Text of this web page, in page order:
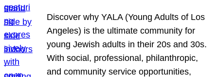
Discover why YALA (Young Adults of Los
Angeles) is the ultimate community for
young Jewish adults in their 20s and 30s.
With social, professional, philanthropic,
and community service opportunities,